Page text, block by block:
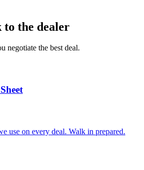
to the dealer
negotiate the best deal.
use on every deal. Walk in prepared.